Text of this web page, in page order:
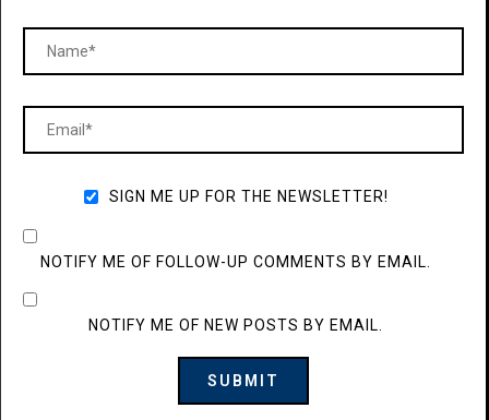
SIGN ME UP FOR THE NEWSLETTER!
NOTIFY ME OF FOLLOW-UP COMMENTS BY EMAIL.
NOTIFY ME OF NEW POSTS BY EMAIL.